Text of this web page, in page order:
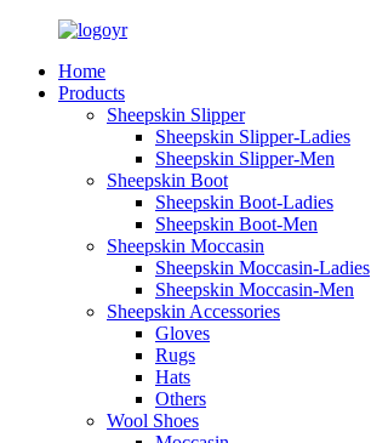
Home
Products
Sheepskin Slipper
Sheepskin Slipper-Ladies
Sheepskin Slipper-Men
Sheepskin Boot
Sheepskin Boot-Ladies
Sheepskin Boot-Men
Sheepskin Moccasin
Sheepskin Moccasin-Ladies
Sheepskin Moccasin-Men
Sheepskin Accessories
Gloves
Rugs
Hats
Others
Wool Shoes